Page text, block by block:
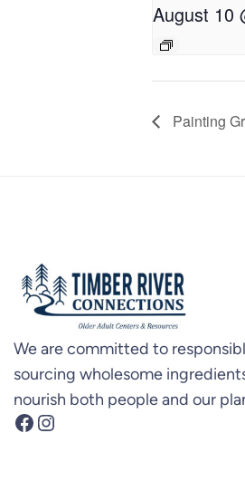
August 10
Painting
We are committed to
sourcing wholesome
nourish both people and our
Facebook Instagram